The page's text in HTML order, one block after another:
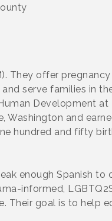
They offer
serve families in
Development at
and
hundred and fifty
enough Spanish
informed,
Their goal is to help